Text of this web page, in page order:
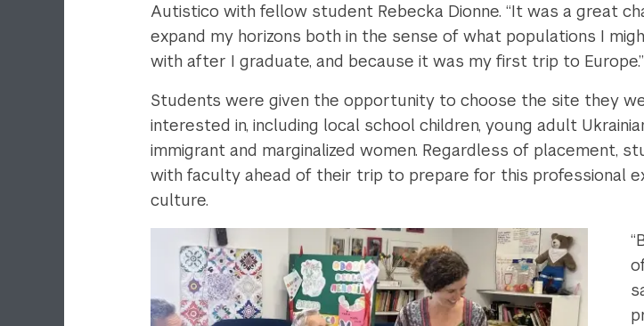
Autistico with fellow student Rebecka Dionne. “It was a great
expand my horizons both in the sense of what populations I
with after I graduate, and because it was my first trip to Europe.”
Students were given the opportunity to choose the site they
interested in, including local school children, young adult
immigrant and marginalized women. Regardless of placement,
with faculty ahead of their trip to prepare for this professional
culture.